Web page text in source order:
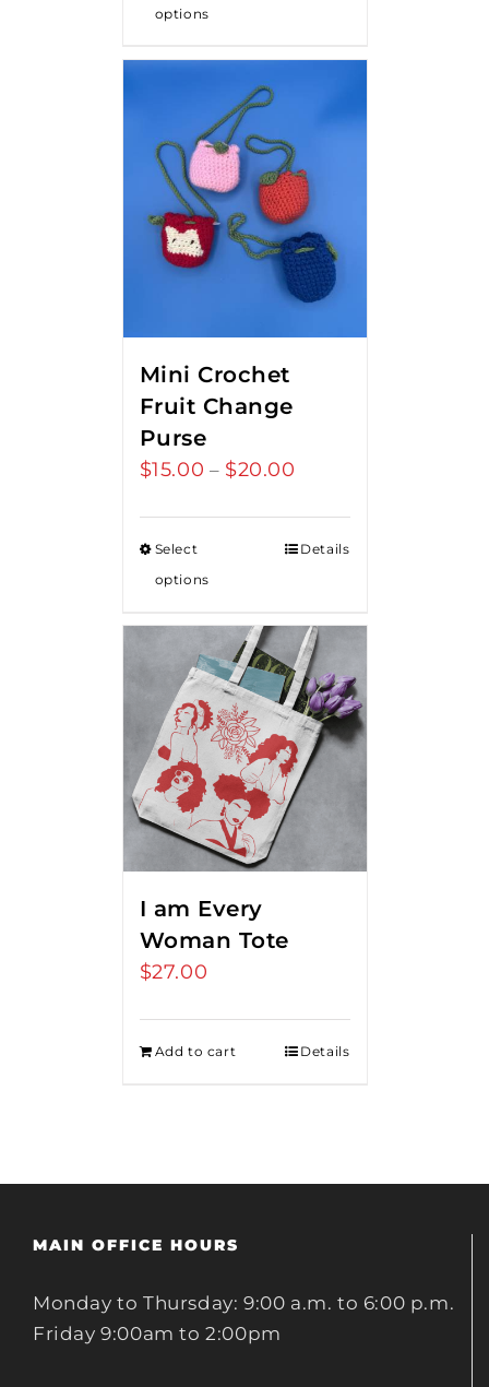
options
Mini Crochet
Fruit Change
Purse
$15.00 – $20.00
through
Select
options
Details
I am Every
Woman Tote
$27.00
Add to cart Details
MAIN OFFICE HOURS
Monday to Thursday: 9:00 a.m. to 6:00 p.m.
Friday 9:00am to 2:00pm